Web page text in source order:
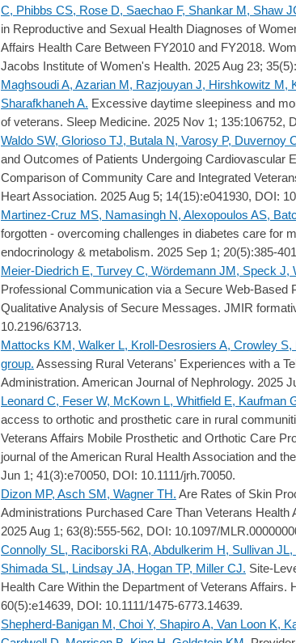
C, Phibbs CS, Rose D, Saechao F, Shankar M, Shaw
in Reproductive and Sexual Health Diagnoses of
Affairs Health Care Between FY2010 and FY2018.
Jacobs Institute of Women's Health. 2025 Aug 23;
Maghsoudi A, Azarian M, Razjouyan J, Hirshkowitz M,
Sharafkhaneh A. Excessive daytime sleepiness and
of veterans. Sleep Medicine. 2025 Nov 1; 135:106752,
Waldo SW, Glorioso TJ, Butala N, Varosy P, Duvernoy
and Outcomes of Patients Undergoing Cardiovascular
Comparison of Community Care and Integrated
Heart Association. 2025 Aug 5; 14(15):e041930, DOI:
Martinez-Cruz MS, Namasingh N, Alexopoulos AS,
forgotten - overcoming challenges in diabetes care for
endocrinology & metabolism. 2025 Sep 1; 20(5):385-
Meier-Diedrich E, Turvey C, Wördemann JM, Speck J,
Professional Communication via a Secure Web-Based
Qualitative Analysis of Secure Messages. JMIR
10.2196/63713.
Mattocks KM, Walker L, Kroll-Desrosiers A, Crowley
group. Assessing Rural Veterans' Experiences with a
Administration. American Journal of Nephrology. 2025
Leonard C, Feser W, McKown L, Whitfield E, Kaufman
access to orthotic and prosthetic care in rural
Veterans Affairs Mobile Prosthetic and Orthotic Care
journal of the American Rural Health Association and
Jun 1; 41(3):e70050, DOI: 10.1111/jrh.70050.
Dizon MP, Asch SM, Wagner TH. Are Rates of Skin
Administrations Purchased Care Than Veterans
2025 Aug 1; 63(8):555-562, DOI: 10.1097/
Connolly SL, Raciborski RA, Abdulkerim H, Sullivan
Shimada SL, Lindsay JA, Hogan TP, Miller CJ. Site-
Health Care Within the Department of Veterans
60(5):e14639, DOI: 10.1111/1475-6773.14639.
Shepherd-Banigan M, Choi Y, Shapiro A, Van Loon K,